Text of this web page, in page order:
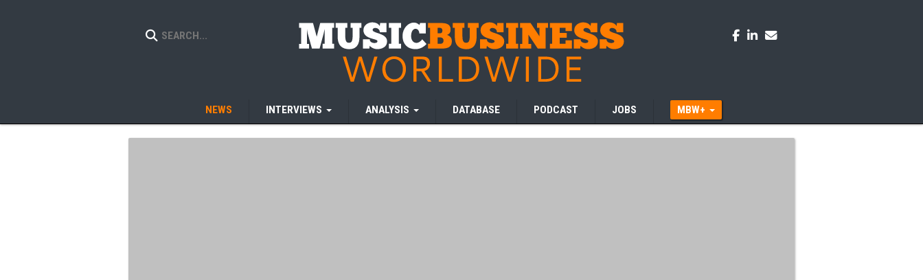
NEWS INTERVIEWS ANALYSIS DATABASE PODCAST JOBS MBW+